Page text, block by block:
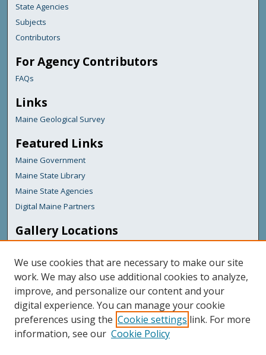
State Agencies
Subjects
Contributors
For Agency Contributors
FAQs
Links
Maine Geological Survey
Featured Links
Maine Government
Maine State Library
Maine State Agencies
Digital Maine Partners
Gallery Locations
We use cookies that are necessary to make our site
work. We may also use additional cookies to analyze,
improve, and personalize our content and your
digital experience. You can manage your cookie
preferences using the Cookie settings link. For more
information, see our Cookie Policy